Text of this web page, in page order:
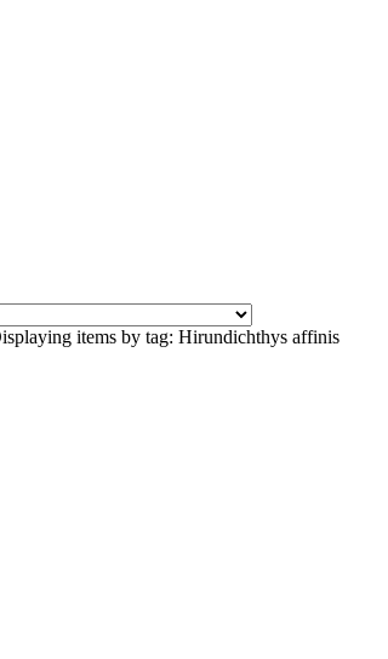
items by tag: Hirundichthys affinis